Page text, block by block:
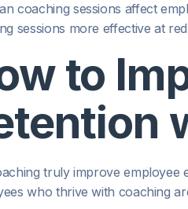
coaching sessions affect
sessions more effective at
to
truly improve employee
who thrive with coaching